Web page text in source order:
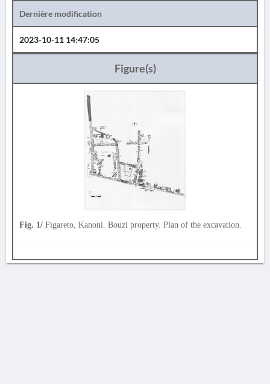
Dernière modification
2023-10-11 14:47:05
Figure(s)
Fig. 1/ Figareto, Kanoni. Bouzi property. Plan of the excavation.